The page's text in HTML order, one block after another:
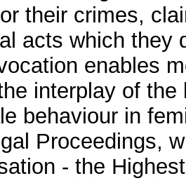
their crimes,
acts which they
enables
interplay of
behaviour in
Proceedings,
- the